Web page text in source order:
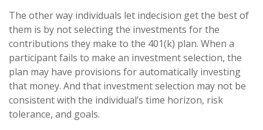
The other way individuals let indecision get the best of
them is by not selecting the investments for the
contributions they make to the 401(k) plan. When a
participant fails to make an investment selection, the
plan may have provisions for automatically investing
that money. And that investment selection may not be
consistent with the individual’s time horizon, risk
tolerance, and goals.